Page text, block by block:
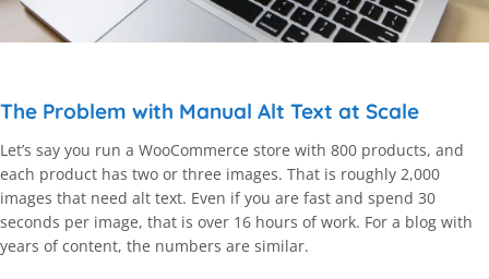
The Problem with Manual Alt Text at Scale
Let’s say you run a WooCommerce store with 800 products, and
each product has two or three images. That is roughly 2,000
images that need alt text. Even if you are fast and spend 30
seconds per image, that is over 16 hours of work. For a blog with
years of content, the numbers are similar.